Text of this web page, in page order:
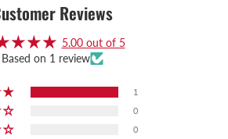
Reviews
5.00 out of 5
Based on 1 review
1
0
0